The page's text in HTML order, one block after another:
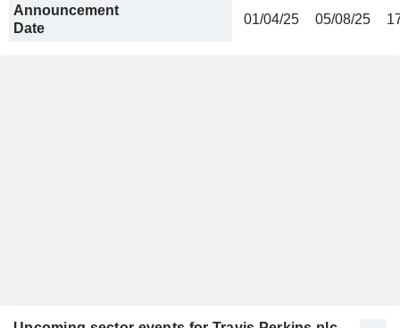
Announcement
Date
01/04/25 05/08/25